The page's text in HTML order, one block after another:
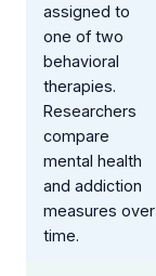
assigned to
one of two
behavioral
therapies.
Researchers
compare
mental health
and addiction
measures over
time.